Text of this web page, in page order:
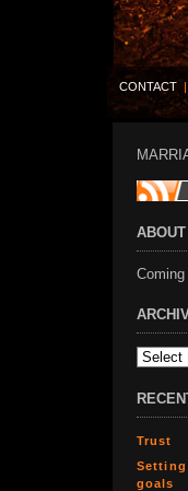
CONTACT |
Coming
Trust
Setting
goals